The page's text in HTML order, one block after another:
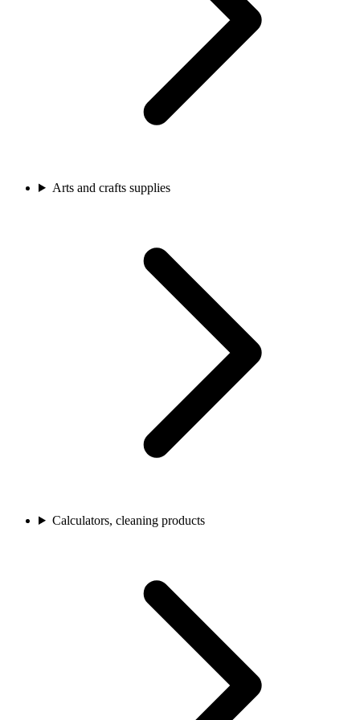
Arts and crafts supplies
Calculators, cleaning products